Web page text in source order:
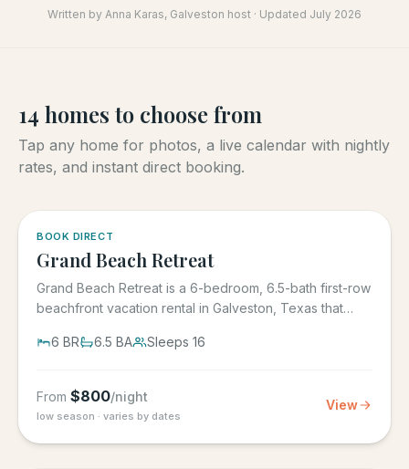
Written by Anna Karas, Galveston host · Updated July 2026
14 homes to choose from
Tap any home for photos, a live calendar with nightly
rates, and instant direct booking.
BOOK DIRECT
Grand Beach Retreat
Grand Beach Retreat is a 6-bedroom, 6.5-bath first-row
beachfront vacation rental in Galveston, Texas that
6 BR 6.5 BA Sleeps 16
From $800/night
low season · varies by dates
View